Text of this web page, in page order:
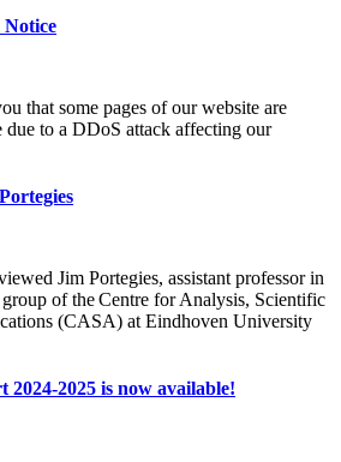
Notice
that some pages of our website are
due to a DDoS attack affecting our
Jim Portegies, assistant professor in
of the Centre for Analysis, Scientific
(CASA) at Eindhoven University
2025 is now available!